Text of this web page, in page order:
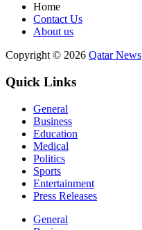
Home
Contact Us
About us
Copyright © 2026 Qatar News
Quick Links
General
Business
Education
Medical
Politics
Sports
Entertainment
Press Releases
General